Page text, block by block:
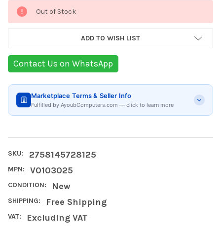
Current
Stock:
Out of Stock
ADD TO WISH LIST
Contact Us on WhatsApp
Marketplace Terms & Seller Info
Fulfilled by AyoubComputers.com — click to learn more
SKU: 2758145728125
MPN: V0103025
CONDITION: New
SHIPPING: Free Shipping
VAT: Excluding VAT